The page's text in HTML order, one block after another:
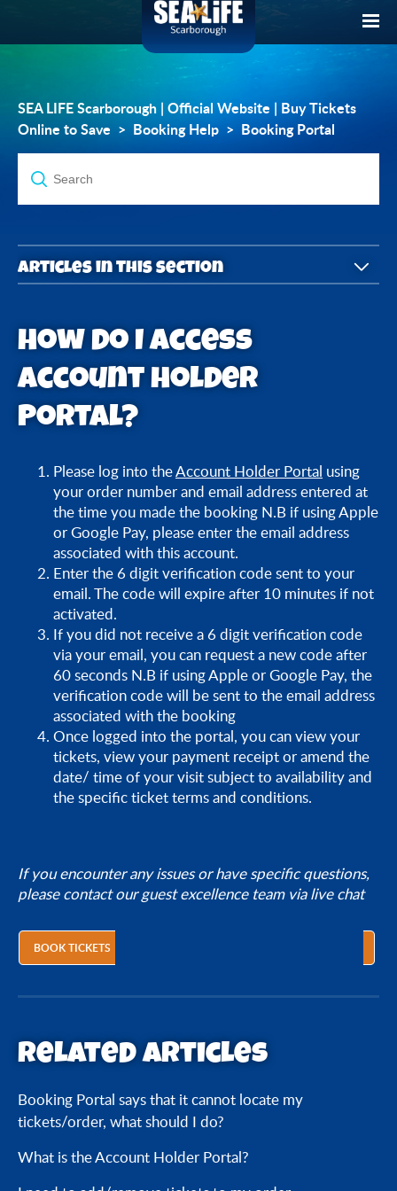
SEA LIFE Scarborough | Official Website | Buy Tickets
Online to Save
Booking Help Booking Portal
Articles in this section
How do I access Account Holder Portal?
What can I change on my tickets using Booking
How soon before my visit can I amend my time or
date of entry on Booking Portal?
Can I change my visit time or date after my original
visit time or date via Booking Portal?
I cannot see the date/time I want to move my
tickets to on Booking Portal, what should I do?
Booking Portal says that it cannot locate my
tickets/order, what should I do?
How do I access
Account Holder
Portal?
Please log into theAccount Holder Portal using
your order number and email address entered at
the time you made the booking N.B if using Apple
or Google Pay, please enter the email address
associated with this account.
Enter the 6 digit verification code sent to your
email. The code will expire after 10 minutes if not
activated.
If you did not receive a 6 digit verification code
via your email, you can request a new code after
60 seconds N.B if using Apple or Google Pay, the
verification code will be sent to the email address
associated with the booking
Once logged into the portal, you can view your
tickets, view your payment receipt or amend the
date/ time of your visit subject to availability and
the specific ticket terms and conditions.
If you encounter any issues or have specific questions,
please contact our guest excellence team via live chat
BOOK TICKETS
Related articles
Booking Portal says that it cannot locate my
tickets/order, what should I do?
What is the Account Holder Portal?